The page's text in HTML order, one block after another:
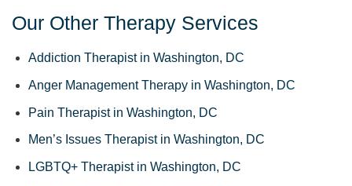
Our Other Therapy Services
Addiction Therapist in Washington, DC
Anger Management Therapy in Washington, DC
Pain Therapist in Washington, DC
Men’s Issues Therapist in Washington, DC
LGBTQ+ Therapist in Washington, DC